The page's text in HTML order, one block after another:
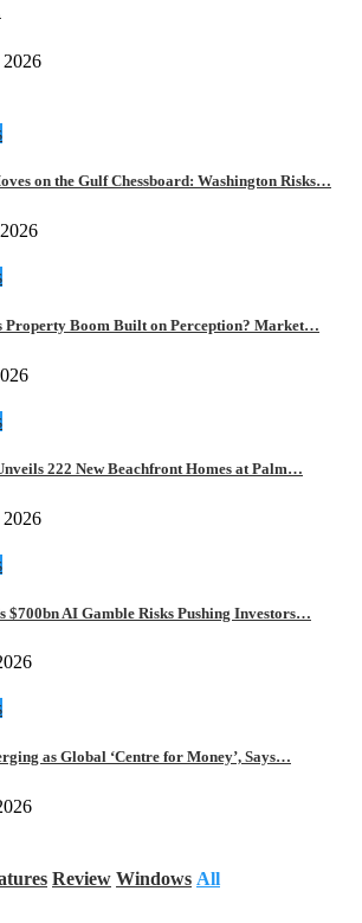
2026
on the Gulf Chessboard: Washington Risks…
Property Boom Built on Perception? Market…
222 New Beachfront Homes at Palm…
2026
$700bn AI Gamble Risks Pushing Investors…
as Global ‘Centre for Money’, Says…
Review Windows All